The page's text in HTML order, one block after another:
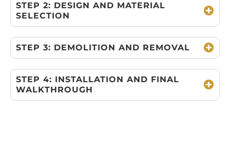
STEP 2: DESIGN AND MATERIAL
SELECTION
STEP 3: DEMOLITION AND REMOVAL
STEP 4: INSTALLATION AND FINAL
WALKTHROUGH